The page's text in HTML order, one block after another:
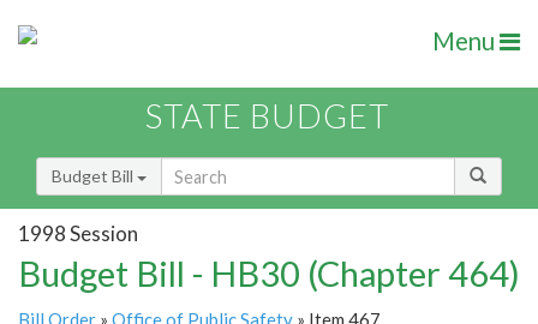
Menu
STATE BUDGET
Budget Bill
1998 Session
Budget Bill - HB30 (Chapter 464)
Bill Order » Office of Public Safety » Item 467